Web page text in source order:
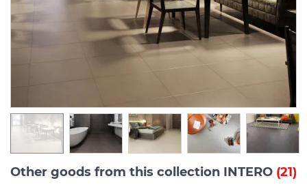
Other goods from this collection INTERO (21)